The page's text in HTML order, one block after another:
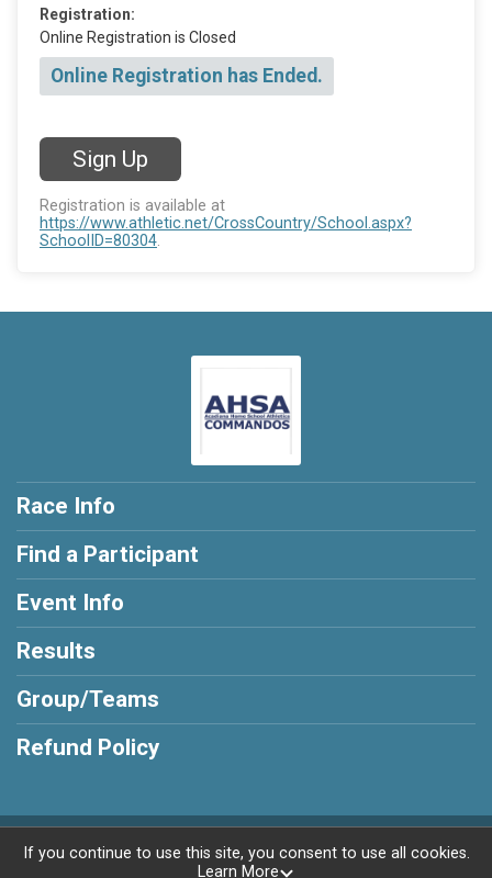
Registration:
Online Registration is Closed
Online Registration has Ended.
Sign Up
Registration is available at
https://www.athletic.net/CrossCountry/School.aspx?
SchoolID=80304.
Race Info
Find a Participant
Event Info
Results
Group/Teams
Refund Policy
Powered by RunSignup, © 2026
If you continue to use this site, you consent to use all cookies.
Learn More